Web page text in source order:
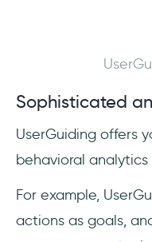
Sophisticated
UserGuiding offers
behavioral
For example,
actions as goals,